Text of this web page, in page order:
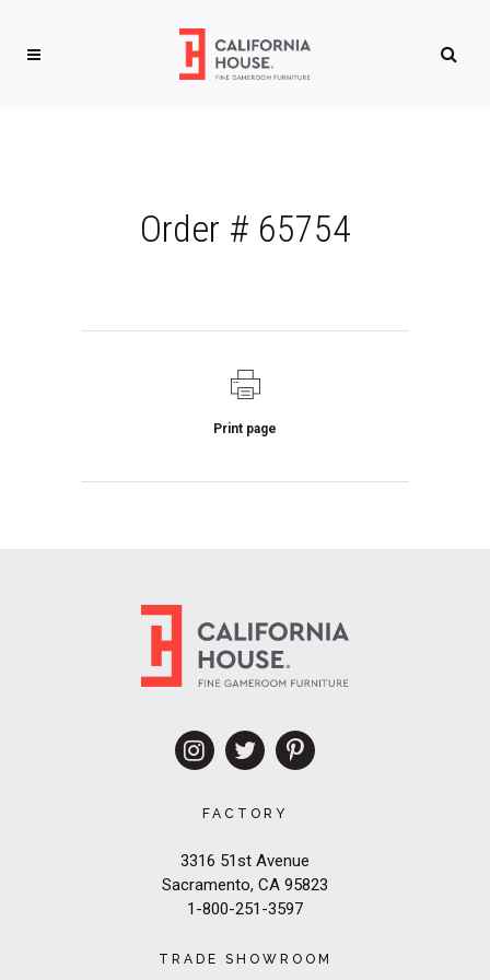
Order # 65754
Print page
FACTORY
3316 51st Avenue
Sacramento, CA 95823
1-800-251-3597
TRADE SHOWROOM